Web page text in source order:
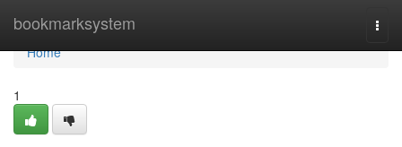
bookmarksystem
Home
Home
1